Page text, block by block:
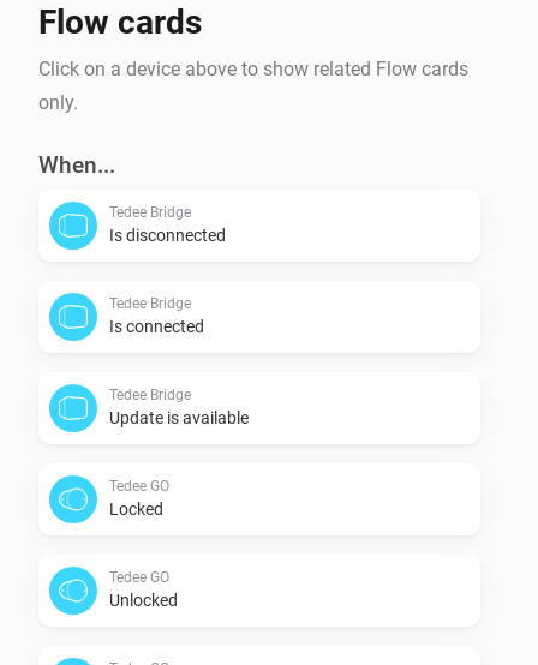
Flow cards
Click on a device above to show related Flow cards
only.
When...
Tedee Bridge
Is disconnected
Tedee Bridge
Is connected
Tedee Bridge
Update is available
Tedee GO
Locked
Tedee GO
Unlocked